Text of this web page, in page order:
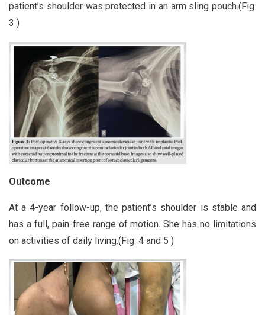
patient’s shoulder was protected in an arm sling pouch.(Fig.
3 )
Outcome
At a 4-year follow-up, the patient’s shoulder is stable and
has a full, pain-free range of motion. She has no limitations
on activities of daily living.(Fig. 4 and 5 )